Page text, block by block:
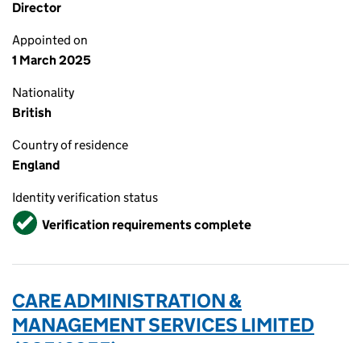
Director
Appointed on
1 March 2025
Nationality
British
Country of residence
England
Identity verification status
VerifiedVerification requirements complete
CARE ADMINISTRATION &
MANAGEMENT SERVICES LIMITED